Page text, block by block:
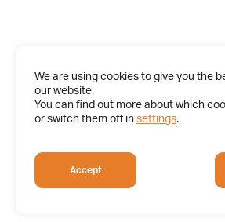
We are using cookies to give you the
our website.
You can find out more about which
or switch them off in settings.
Accept